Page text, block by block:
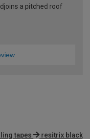
a pitched roof
tapes
resitrix black